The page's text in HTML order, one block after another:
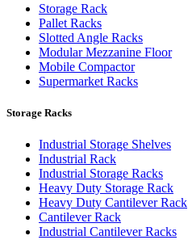
Storage Rack
Pallet Racks
Slotted Angle Racks
Modular Mezzanine Floor
Mobile Compactor
Supermarket Racks
Storage Racks
Industrial Storage Shelves
Industrial Rack
Industrial Storage Racks
Heavy Duty Storage Rack
Heavy Duty Cantilever Rack
Cantilever Rack
Industrial Cantilever Racks